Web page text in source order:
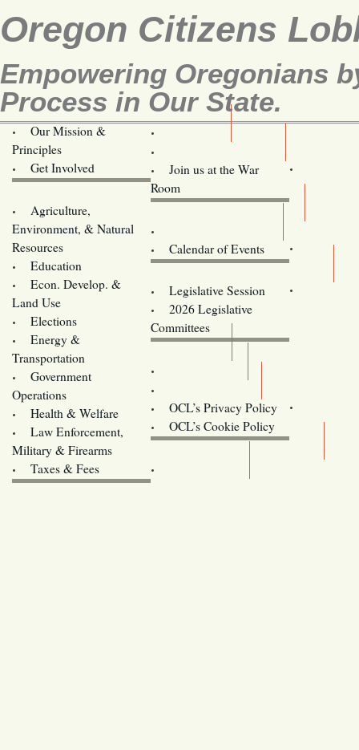
Oregon Citizens
Empowering Oregonians
Process in Our State.
Our Mission &
Principles
Get Involved
Join us at the War
Room
Agriculture,
Environment, & Natural
Resources
Education
Econ. Develop. &
Land Use
Elections
Energy &
Transportation
Government
Operations
Health & Welfare
Law Enforcement,
Military & Firearms
Taxes & Fees
Calendar of Events
Legislative Session
2026 Legislative
Committees
OCL’s Privacy Policy
OCL’s Cookie Policy
Oregon